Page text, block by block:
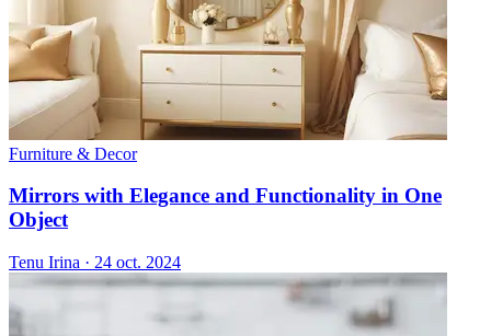
Furniture & Decor
Mirrors with Elegance and Functionality in One
Object
Tenu Irina · 24 oct. 2024